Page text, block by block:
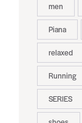
men
Piana
relaxed
Running
SERIES